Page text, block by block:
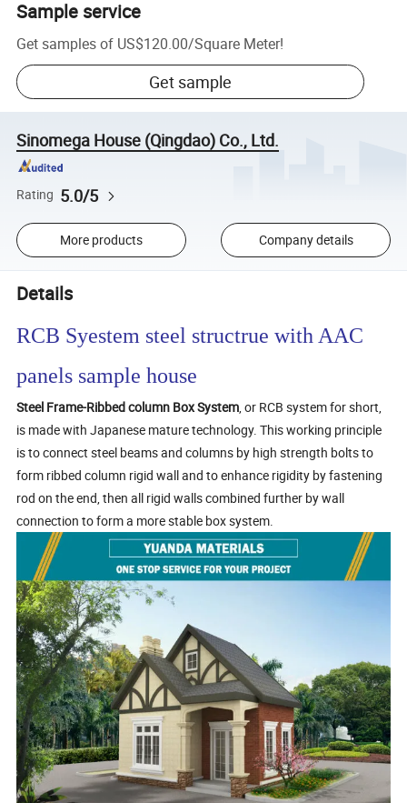
Sample service
Get samples of US$120.00/Square Meter!
Get sample
Sinomega House (Qingdao) Co., Ltd.
Rating 5.0/5
More products Company details
Details
RCB Syestem steel structrue with AAC
panels sample house
Steel Frame-Ribbed column Box System , or RCB system for short,
is made with Japanese mature technology. This working principle
is to connect steel beams and columns by high strength bolts to
form ribbed column rigid wall and to enhance rigidity by fastening
rod on the end, then all rigid walls combined further by wall
connection to form a more stable box system.